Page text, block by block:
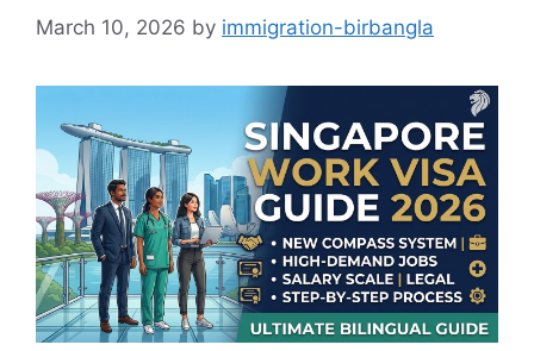
March 10, 2026 by immigration-birbangla